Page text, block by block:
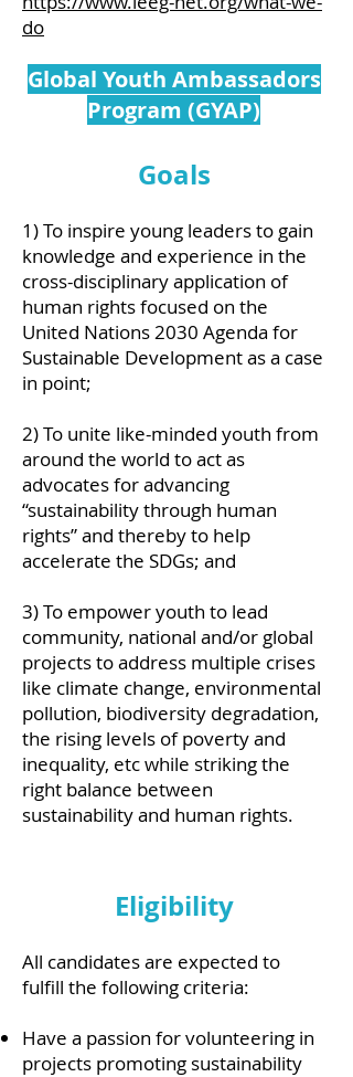
do
Global Youth Ambassadors
Program (GYAP)
Goals
1) To inspire young leaders to gain
knowledge and experience in the
cross-disciplinary application of
human rights focused on the
United Nations 2030 Agenda for
Sustainable Development as a case
in point;
2) To unite like-minded youth from
around the world to act as
advocates for advancing
“sustainability through human
rights” and thereby to help
accelerate the SDGs; and
3) To empower youth to lead
community, national and/or global
projects to address multiple crises
like climate change, environmental
pollution, biodiversity degradation,
the rising levels of poverty and
inequality, etc while striking the
right balance between
sustainability and human rights.
Eligibility
All candidates are expected to
fulfill the following criteria:
Have a passion for volunteering in
projects promoting sustainability